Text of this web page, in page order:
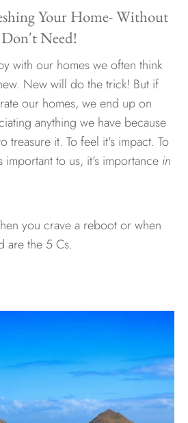
Your Home- Without
Need!
with our homes we often think
New will do the trick! But if
our homes, we end up on
anything we have because
treasure it. To feel it's impact. To
important to us, it's importance in
you crave a reboot or when
are the 5 Cs.